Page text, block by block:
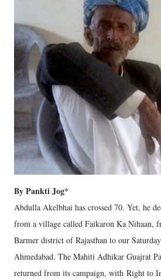
By Pankti Jog*
Abdulla Akelbhai has crossed 70. Yet, he
from a village called Faikaron Ka Nihaan,
Barmer district of Rajasthan to our
Ahmedabad. The Mahiti Adhikar Guajrat
returned from its campaign, with Right to